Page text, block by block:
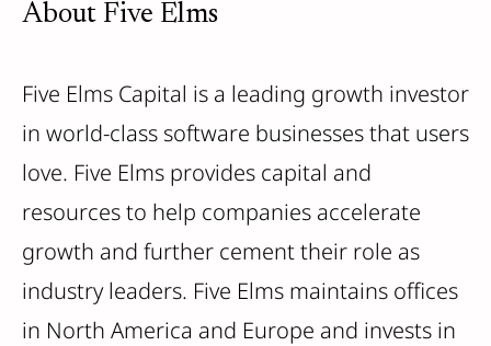
About Five Elms
Five Elms Capital is a leading growth investor
in world-class software businesses that users
love. Five Elms provides capital and
resources to help companies accelerate
growth and further cement their role as
industry leaders. Five Elms maintains offices
in North America and Europe and invests in